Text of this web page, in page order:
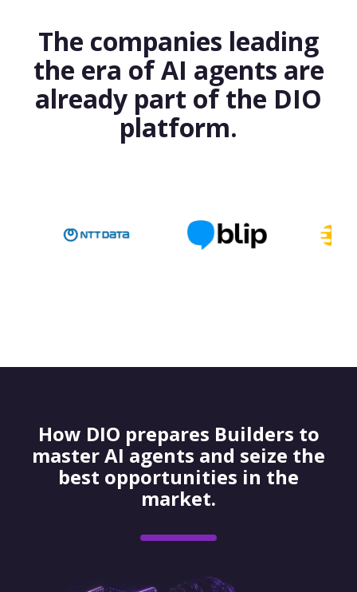
The companies leading
the era of AI agents are
already part of the DIO
platform.
How DIO prepares Builders to
master AI agents and seize the
best opportunities in the
market.